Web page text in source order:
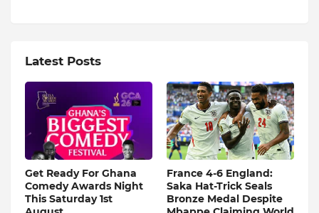
Latest Posts
Get Ready For Ghana
Comedy Awards Night
This Saturday 1st
France 4-6 England:
Saka Hat-Trick Seals
Bronze Medal Despite